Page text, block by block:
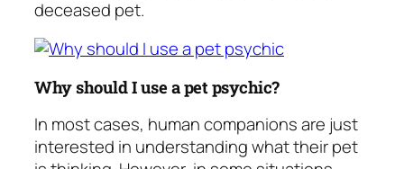
deceased pet.
Why should I use a pet psychic?
In most cases, human companions are just
interested in understanding what their pet